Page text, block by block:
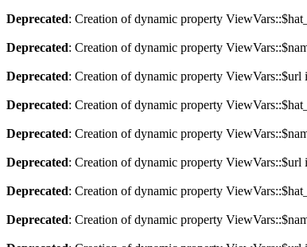
Deprecated: Creation of dynamic property
Deprecated: Creation of dynamic property
Deprecated: Creation of dynamic property ViewVars::$url
Deprecated: Creation of dynamic property
Deprecated: Creation of dynamic property
Deprecated: Creation of dynamic property ViewVars::$url
Deprecated: Creation of dynamic property
Deprecated: Creation of dynamic property